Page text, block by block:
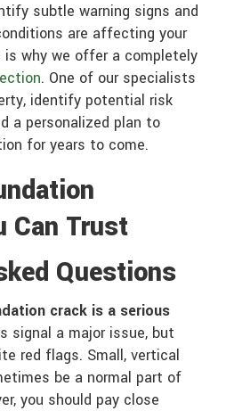
subtle warning signs and
are affecting your
why we offer a completely
. One of our specialists
identify potential risk
a personalized plan to
for years to come.
Can Trust
Questions
crack is a serious
signal a major issue, but
red flags. Small, vertical
be a normal part of
you should pay close